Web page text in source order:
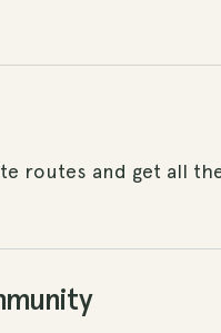
routes and get all